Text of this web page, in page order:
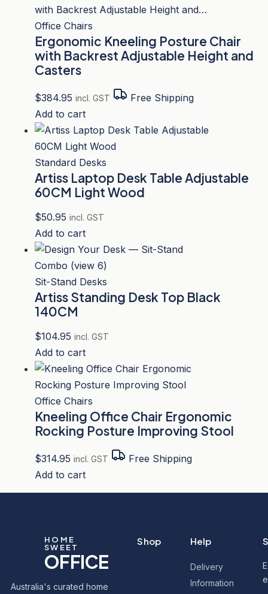
Office Chairs
Ergonomic Kneeling Posture Chair
with Backrest Adjustable Height and
Casters
$384.95 incl. GST
Free Shipping
Add to cart
Standard Desks
Artiss Laptop Desk Table Adjustable
60CM Light Wood
$50.95 incl. GST
Add to cart
Sit-Stand Desks
Artiss Standing Desk Top Black
140CM
$104.95 incl. GST
Add to cart
Office Chairs
Kneeling Office Chair Ergonomic
Rocking Posture Improving Stool
$314.95 incl. GST
Free Shipping
Add to cart
HOME
SWEET
OFFICE
Australia's curated home
Shop Help
Delivery
Information